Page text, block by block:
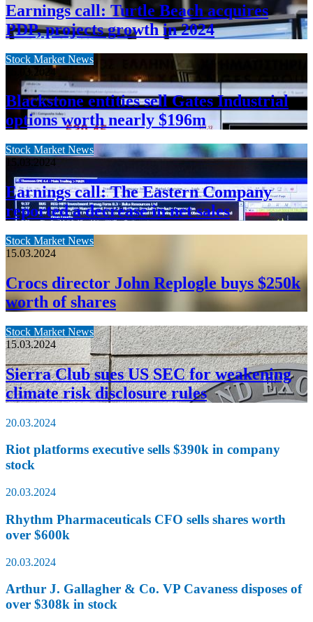
Earnings call: Turtle Beach acquires
PDP, projects growth in 2024
Stock Market News
15.03.2024
Blackstone entities sell Gates Industrial
options worth nearly $196m
Stock Market News
15.03.2024
Earnings call: The Eastern Company
reported a decrease in net sales
Stock Market News
15.03.2024
Crocs director John Replogle buys $250k
worth of shares
Stock Market News
15.03.2024
Sierra Club sues US SEC for weakening
climate risk disclosure rules
20.03.2024
Riot platforms executive sells $390k in company
stock
20.03.2024
Rhythm Pharmaceuticals CFO sells shares worth
over $600k
20.03.2024
Arthur J. Gallagher & Co. VP Cavaness disposes of
over $308k in stock